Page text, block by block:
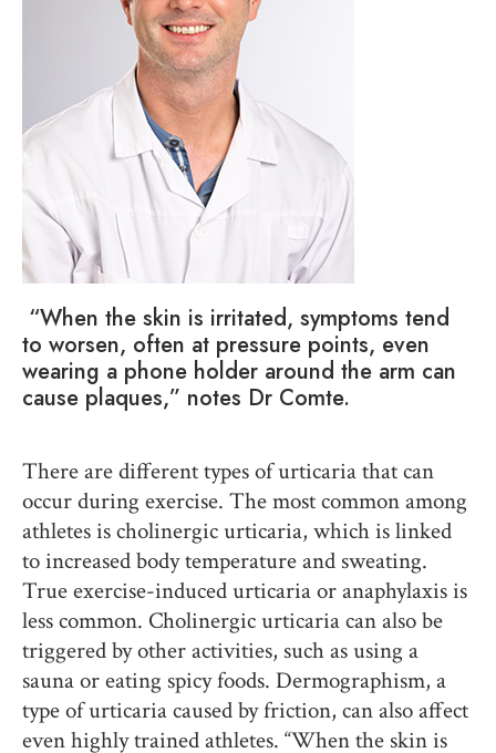
“When the skin is irritated, symptoms tend
to worsen, often at pressure points, even
wearing a phone holder around the arm can
cause plaques,” notes Dr Comte.
There are different types of urticaria that can
occur during exercise. The most common among
athletes is cholinergic urticaria, which is linked
to increased body temperature and sweating.
True exercise-induced urticaria or anaphylaxis is
less common. Cholinergic urticaria can also be
triggered by other activities, such as using a
sauna or eating spicy foods. Dermographism, a
type of urticaria caused by friction, can also affect
even highly trained athletes. “When the skin is